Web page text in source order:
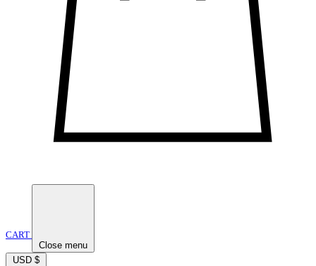
CART
Close menu
USD $